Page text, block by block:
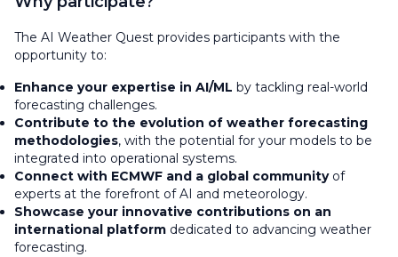
The AI Weather Quest provides participants with the
opportunity to:
Enhance your expertise in AI/ML by tackling real-world
forecasting challenges.
Contribute to the evolution of weather forecasting
methodologies, with the potential for your models to be
integrated into operational systems.
Connect with ECMWF and a global communityof
experts at the forefront of AI and meteorology.
Showcase your innovative contributions on an
international platform dedicated to advancing weather
forecasting.